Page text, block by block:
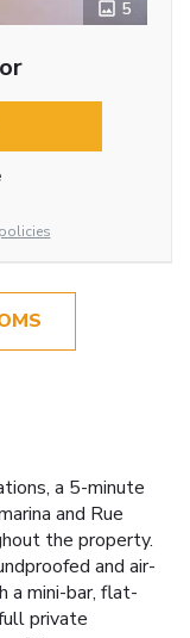
5
a 5-minute
and Rue
the property.
and air-
a mini-bar, flat-
private